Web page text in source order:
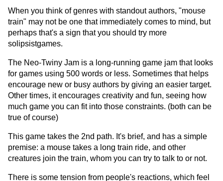
When you think of genres with standout authors, "mouse
train" may not be one that immediately comes to mind, but
perhaps that's a sign that you should try more
solipsistgames.
The Neo-Twiny Jam is a long-running game jam that looks
for games using 500 words or less. Sometimes that helps
encourage new or busy authors by giving an easier target.
Other times, it encourages creativity and fun, seeing how
much game you can fit into those constraints. (both can be
true of course)
This game takes the 2nd path. It's brief, and has a simple
premise: a mouse takes a long train ride, and other
creatures join the train, whom you can try to talk to or not.
There is some tension from people's reactions, which feel